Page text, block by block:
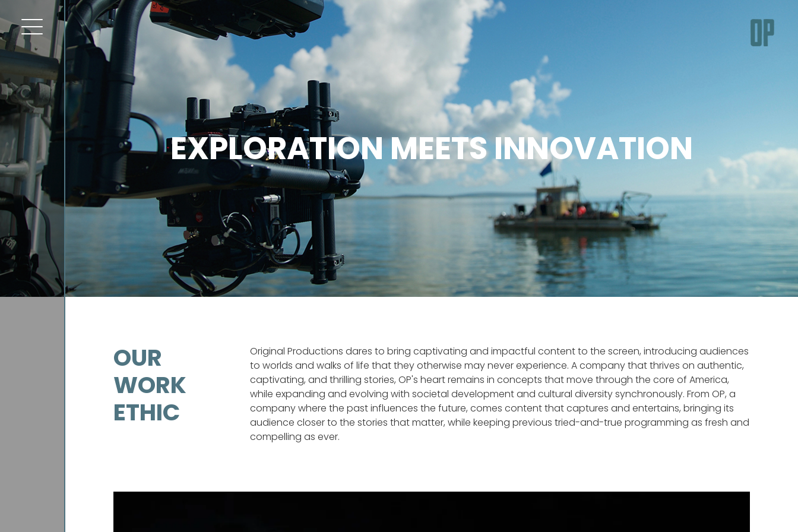
EXPLORATION MEETS INNOVATION
OUR
WORK
ETHIC
Original Productions dares to bring captivating and impactful content to the screen, introducing audiences
to worlds and walks of life that they otherwise may never experience. A company that thrives on authentic,
captivating, and thrilling stories, OP's heart remains in concepts that move through the core of America,
while expanding and evolving with societal development and cultural diversity synchronously. From OP, a
company where the past influences the future, comes content that captures and entertains, bringing its
audience closer to the stories that matter, while keeping previous tried-and-true programming as fresh and
compelling as ever.